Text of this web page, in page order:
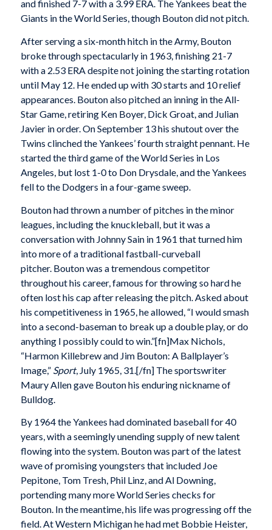
and finished 7-7 with a 3.99 ERA. The Yankees beat the
Giants in the World Series, though Bouton did not pitch.
After serving a six-month hitch in the Army, Bouton
broke through spectacularly in 1963, finishing 21-7
with a 2.53 ERA despite not joining the starting rotation
until May 12. He ended up with 30 starts and 10 relief
appearances. Bouton also pitched an inning in the All-
Star Game, retiring Ken Boyer, Dick Groat, and Julian
Javier in order. On September 13 his shutout over the
Twins clinched the Yankees’ fourth straight pennant. He
started the third game of the World Series in Los
Angeles, but lost 1-0 to Don Drysdale, and the Yankees
fell to the Dodgers in a four-game sweep.
Bouton had thrown a number of pitches in the minor
leagues, including the knuckleball, but it was a
conversation with Johnny Sain in 1961 that turned him
into more of a traditional fastball-curveball
pitcher. Bouton was a tremendous competitor
throughout his career, famous for throwing so hard he
often lost his cap after releasing the pitch. Asked about
his competitiveness in 1965, he allowed, “I would smash
into a second-baseman to break up a double play, or do
anything I possibly could to win.”[fn]Max Nichols,
“Harmon Killebrew and Jim Bouton: A Ballplayer’s
Image,” Sport, July 1965, 31.[/fn] The sportswriter
Maury Allen gave Bouton his enduring nickname of
Bulldog.
By 1964 the Yankees had dominated baseball for 40
years, with a seemingly unending supply of new talent
flowing into the system. Bouton was part of the latest
wave of promising youngsters that included Joe
Pepitone, Tom Tresh, Phil Linz, and Al Downing,
portending many more World Series checks for
Bouton. In the meantime, his life was progressing off the
field. At Western Michigan he had met Bobbie Heister,